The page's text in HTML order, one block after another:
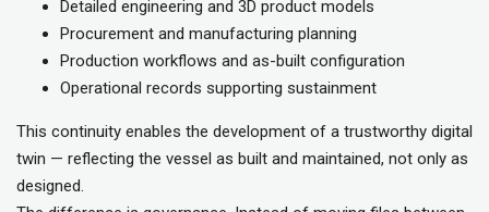
Detailed engineering and 3D product models
Procurement and manufacturing planning
Production workflows and as-built configuration
Operational records supporting sustainment
This continuity enables the development of a trustworthy digital
twin — reflecting the vessel as built and maintained, not only as
designed.